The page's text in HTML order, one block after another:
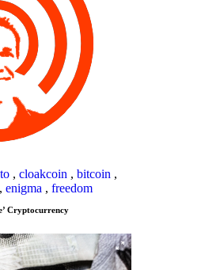
, cloakcoin , bitcoin ,
, enigma , freedom
Cryptocurrency